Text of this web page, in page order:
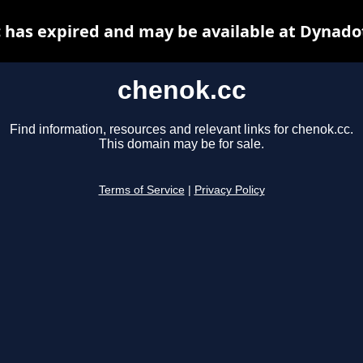
chenok.cc
Find information, resources and relevant links for chenok.cc.
This domain may be for sale.
Terms of Service Privacy Policy
has expired and may be available at